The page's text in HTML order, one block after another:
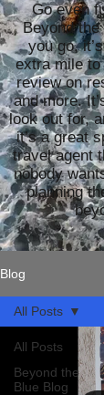
Go even
Beyond
you go,
extra mile to
review on
and more.
look out for,
it’s a great
travel agent
nobody
planning
Blog
All Posts
Beyond the
Blue Blog
All Posts